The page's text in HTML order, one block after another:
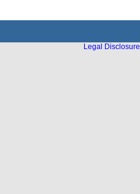
Legal Disclosure